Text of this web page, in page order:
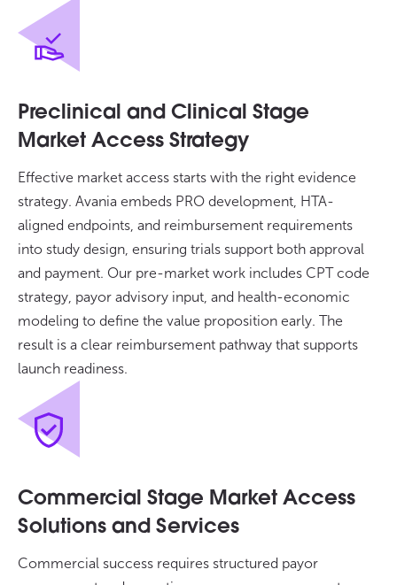
Preclinical and Clinical Stage
Market Access Strategy
Effective market access starts with the right evidence
strategy. Avania embeds PRO development, HTA-
aligned endpoints, and reimbursement requirements
into study design, ensuring trials support both approval
and payment. Our pre-market work includes CPT code
strategy, payor advisory input, and health-economic
modeling to define the value proposition early. The
result is a clear reimbursement pathway that supports
launch readiness.
Commercial Stage Market Access
Solutions and Services
Commercial success requires structured payor